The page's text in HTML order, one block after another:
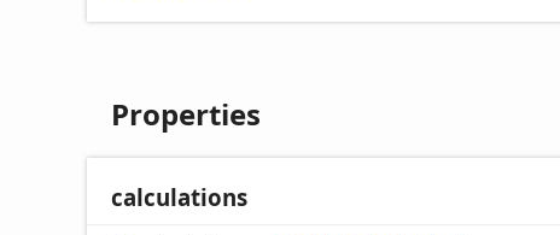
Properties
calculations